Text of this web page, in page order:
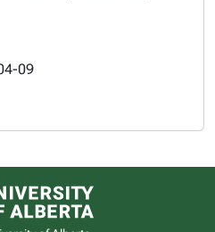
09
University of Alberta logo